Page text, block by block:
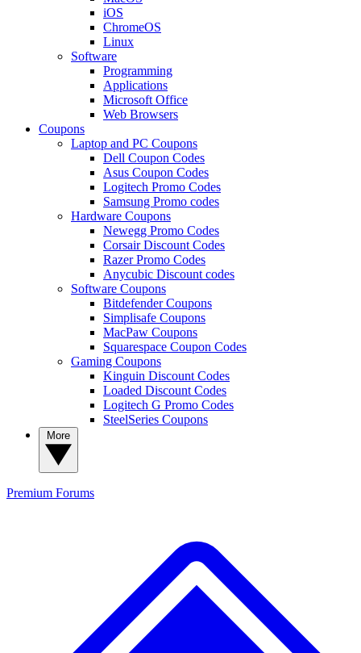
iOS
ChromeOS
Linux
Software
Programming
Applications
Microsoft Office
Web Browsers
Coupons
Laptop and PC Coupons
Dell Coupon Codes
Asus Coupon Codes
Logitech Promo Codes
Samsung Promo codes
Hardware Coupons
Newegg Promo Codes
Corsair Discount Codes
Razer Promo Codes
Anycubic Discount codes
Software Coupons
Bitdefender Coupons
Simplisafe Coupons
MacPaw Coupons
Squarespace Coupon Codes
Gaming Coupons
Kinguin Discount Codes
Loaded Discount Codes
Logitech G Promo Codes
SteelSeries Coupons
Premium Forums